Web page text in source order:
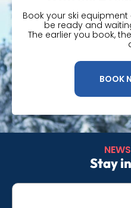
Book your ski
be ready and
The earlier you book,
BOOK
Stay
E-